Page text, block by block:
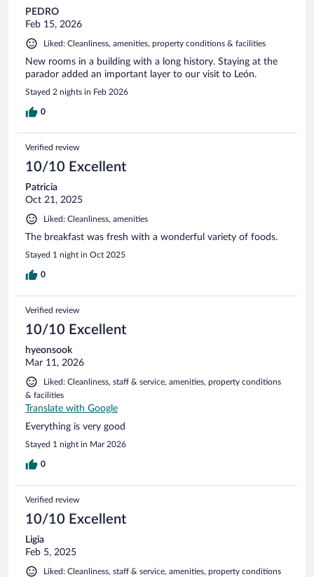
PEDRO
Feb 15, 2026
Liked: Cleanliness, amenities, property conditions & facilities
New rooms in a building with a long history. Staying at the
parador added an important layer to our visit to León.
Stayed 2 nights in Feb 2026
0
Verified review
10/10 Excellent
Patricia
Oct 21, 2025
Liked: Cleanliness, amenities
The breakfast was fresh with a wonderful variety of foods.
Stayed 1 night in Oct 2025
0
Verified review
10/10 Excellent
hyeonsook
Mar 11, 2026
Liked: Cleanliness, staff & service, amenities, property conditions
& facilities
Translate with Google
Everything is very good
Stayed 1 night in Mar 2026
0
Verified review
10/10 Excellent
Ligia
Feb 5, 2025
Liked: Cleanliness, staff & service, amenities, property conditions